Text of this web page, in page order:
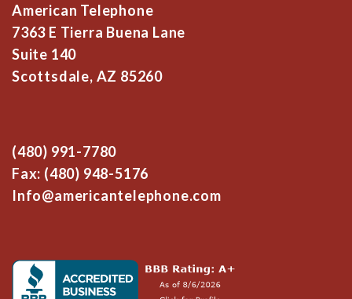
American Telephone
7363 E Tierra Buena Lane
Suite 140
Scottsdale, AZ 85260
(480) 991-7780
Fax: (480) 948-5176
Info@americantelephone.com